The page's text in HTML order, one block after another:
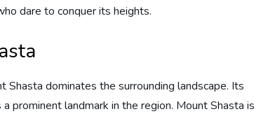
dare to conquer its heights.
dominates the surrounding landscape. Its
prominent landmark in the region. Mount Shasta is